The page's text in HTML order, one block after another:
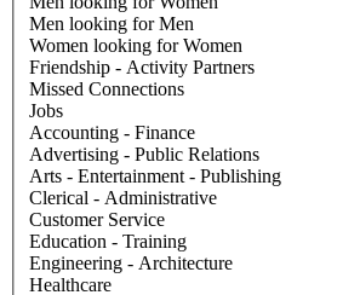
Men looking for Men
Women looking for Women
Friendship - Activity Partners
Missed Connections
Jobs
Accounting - Finance
Advertising - Public Relations
Arts - Entertainment - Publishing
Clerical - Administrative
Customer Service
Education - Training
Engineering - Architecture
Healthcare